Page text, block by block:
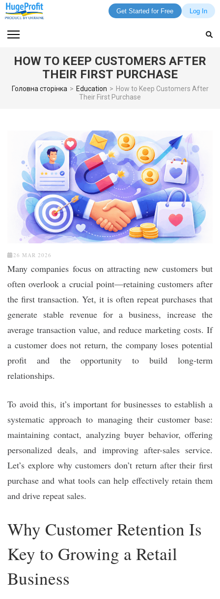
Get Started for Free Log In
(PressHOW TO KEEP CUSTOMERS AFTER
THEIR FIRST PURCHASE
Головна сторінка > Education > How to Keep Customers After
Their First Purchase
26 MAR 2026
Many companies focus on attracting new customers but
often overlook a crucial point—retaining customers after
the first transaction. Yet, it is often repeat purchases that
generate stable revenue for a business, increase the
average transaction value, and reduce marketing costs. If
a customer does not return, the company loses potential
profit and the opportunity to build long-term
relationships.
To avoid this, it’s important for businesses to establish a
systematic approach to managing their customer base:
maintaining contact, analyzing buyer behavior, offering
personalized deals, and improving after-sales service.
Let’s explore why customers don’t return after their first
purchase and what tools can help effectively retain them
and drive repeat sales.
Why Customer Retention Is
Key to Growing a Retail
Business